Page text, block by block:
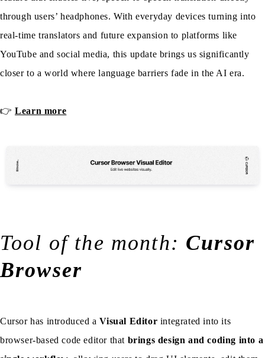
through users’ headphones. With everyday devices turning into
real-time translators and future expansion to platforms like
YouTube and social media, this update brings us significantly
closer to a world where language barriers fade in the AI era.
👉Learn more
Tool of the month: Cursor
Browser
Cursor has introduced aVisual Editor integrated into its
browser-based code editor that brings design and coding into a